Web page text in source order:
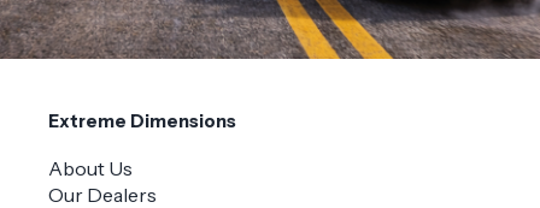
Extreme Dimensions
About Us
Our Dealers